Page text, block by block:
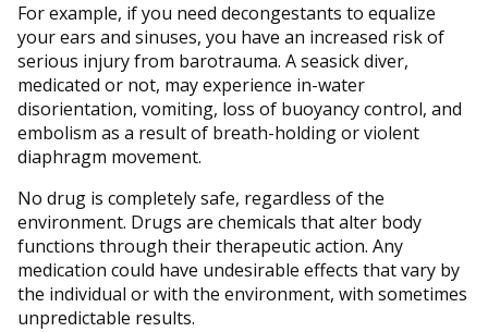
For example, if you need decongestants to equalize
your ears and sinuses, you have an increased risk of
serious injury from barotrauma. A seasick diver,
medicated or not, may experience in-water
disorientation, vomiting, loss of buoyancy control, and
embolism as a result of breath-holding or violent
diaphragm movement.
No drug is completely safe, regardless of the
environment. Drugs are chemicals that alter body
functions through their therapeutic action. Any
medication could have undesirable effects that vary by
the individual or with the environment, with sometimes
unpredictable results.